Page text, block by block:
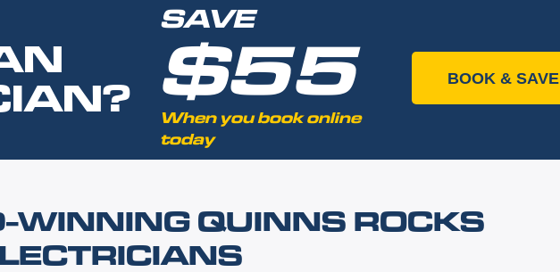
SAVE
$55
When you book online
today
BOOK & SAVE
WINNING QUINNS ROCKS